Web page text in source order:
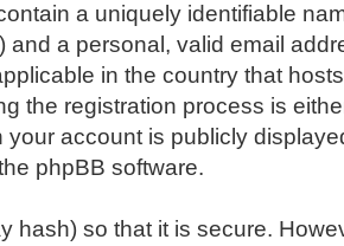
a uniquely identifiable
a personal, valid email
in the country that
the registration process is
account is publicly
phpBB software.
hash) so that it is secure.